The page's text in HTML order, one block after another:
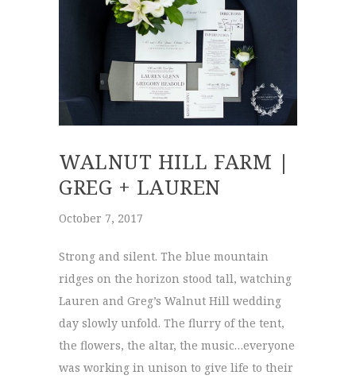
WALNUT HILL FARM |
GREG + LAUREN
October 7, 2017
Strong and silent. The blue mountain
ridges on the horizon stood tall, watching
Lauren and Greg’s Walnut Hill wedding
day slowly unfold. The flurry of the tent,
the flowers, the altar, the music…everyone
was working in unison to give life to their